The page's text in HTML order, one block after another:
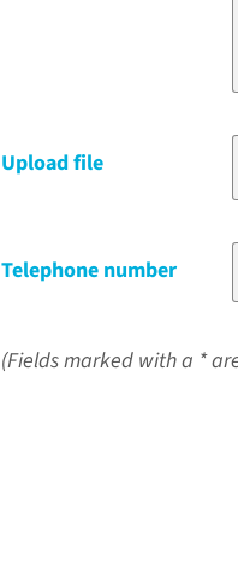
Upload file
Telephone number
(Fields marked with a *